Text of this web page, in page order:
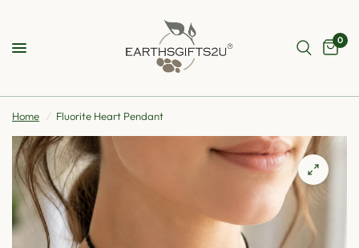
0
Home / Fluorite Heart Pendant